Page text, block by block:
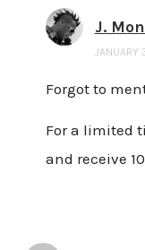
J.
JANUARY
Forgot to
For a limited
and receive